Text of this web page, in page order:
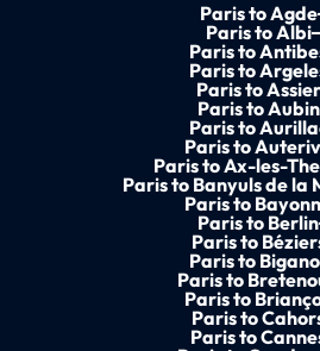
Paris to Agde
Paris to Albi
Paris to
Paris to
Paris to Assier
Paris to Aubin
Paris to
Paris to
Paris to Ax-les-
Paris to Banyuls de la
Paris to
Paris to Berlin
Paris to
Paris to
Paris to
Paris to
Paris to
Paris to